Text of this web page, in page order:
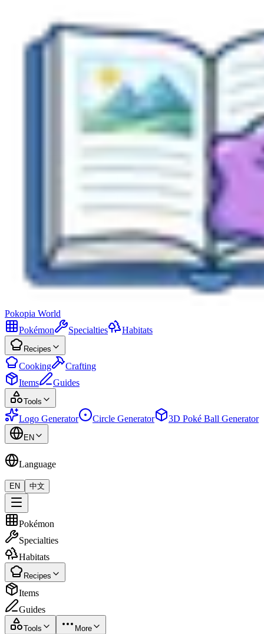
Pokopia World
Pokémon
Specialties Habitats
Recipes
Cooking
Crafting
Items
Guides
Tools
Logo Generator Circle Generator 3D Poké Ball Generator
EN
Language
EN 中文
Pokémon
Specialties
Habitats
Recipes
Items
Guides
Tools More